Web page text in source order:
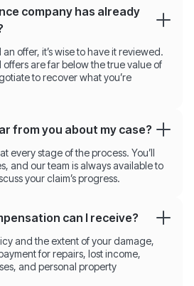
company has already
offer, it’s wise to have it reviewed.
are far below the true value of
to recover what you’re
from you about my case?
every stage of the process. You’ll
and our team is always available to
your claim’s progress.
can I receive?
and the extent of your damage,
for repairs, lost income,
and personal property